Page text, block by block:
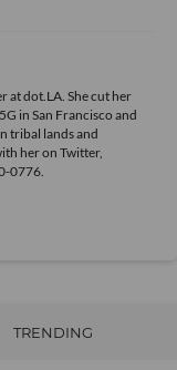
at dot.LA. She cut her
in San Francisco and
tribal lands and
her on Twitter,
0776.
TRENDING